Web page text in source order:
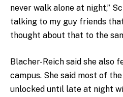
never walk alone at night,”
talking to my guy friends
thought about that to the
Blacher-Reich said she also
campus. She said most of
unlocked until late at night